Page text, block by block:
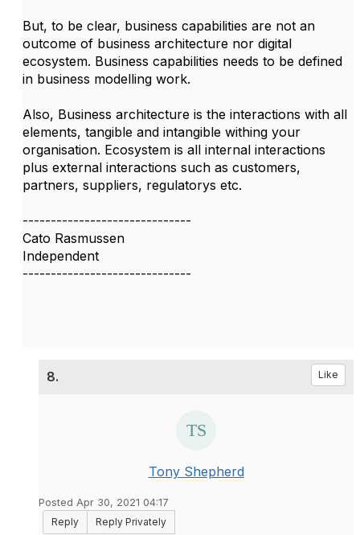
But, to be clear, business capabilities are not an
outcome of business architecture nor digital
ecosystem. Business capabilities needs to be defined
in business modelling work.
Also, Business architecture is the interactions with all
elements, tangible and intangible withing your
organisation. Ecosystem is all internal interactions
plus external interactions such as customers,
partners, suppliers, regulatorys etc.
------------------------------
Cato Rasmussen
Independent
------------------------------
8. Like
Tony Shepherd
Posted Apr 30, 2021 04:17
Reply
Reply Privately